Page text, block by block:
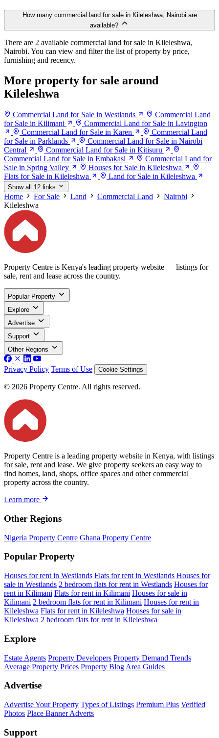
How many commercial land for sale in Kileleshwa, Nairobi are
available?
There are 2 available commercial land for sale in Kileleshwa,
Nairobi. You can view and filter the list of property by price,
furnishing and recency.
More property for sale around
Kileleshwa
Commercial Land for Sale in Westlands
Commercial Land
for Sale in Kilimani
Commercial Land for Sale in Lavington
Commercial Land for Sale in Karen
Commercial Land
for Sale in Parklands
Commercial Land for Sale in Nairobi
Central
Commercial Land for Sale in Kitisuru
Commercial Land for Sale in Embakasi
Commercial Land for
Sale in Spring Valley
Houses for Sale in Kileleshwa
Flats for Sale in Kileleshwa
Land for Sale in Kileleshwa
Show all 12 links
Home For Sale Land Commercial Land
Nairobi
Kileleshwa
Property Centre is Kenya's leading property website — listings for
sale, rent and lease across the country.
Popular Property
Explore
Advertise
Support
Other Regions
Privacy Policy Terms of Use Cookie Settings
© 2026 Property Centre. All rights reserved.
Property Centre is a leading property website in Kenya, with listings
for sale, rent and lease. We give property seekers an easy way to
find homes, land, shops, office spaces and other commercial
property across the country.
Learn more
Other Regions
Nigeria Property Centre Ghana Property Centre
Popular Property
Houses for rent in Westlands Flats for rent in Westlands Houses for
sale in Westlands 2 bedroom flats for rent in Westlands Houses for
rent in Kilimani Flats for rent in Kilimani Houses for sale in
Kilimani 2 bedroom flats for rent in Kilimani Houses for rent in
Kileleshwa Flats for rent in Kileleshwa Houses for sale in
Kileleshwa 2 bedroom flats for rent in Kileleshwa
Explore
Estate Agents Property Developers Property Demand Trends
Average Property Prices Property Blog Area Guides
Advertise
Advertise Your Property Types of Listings Premium Plus Verified
Photos Place Banner Adverts
Support